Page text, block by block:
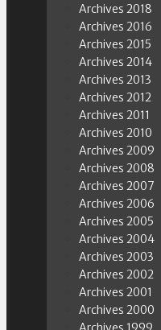
Archives 2018
Archives 2016
Archives 2015
Archives 2014
Archives 2013
Archives 2012
Archives 2011
Archives 2010
Archives 2009
Archives 2008
Archives 2007
Archives 2006
Archives 2005
Archives 2004
Archives 2003
Archives 2002
Archives 2001
Archives 2000